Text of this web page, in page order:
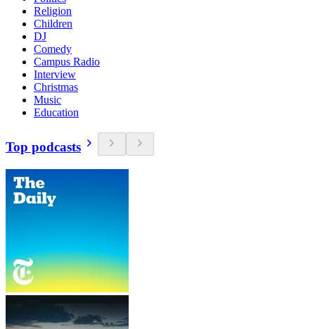
Religion
Children
DJ
Comedy
Campus Radio
Interview
Christmas
Music
Education
Top podcasts